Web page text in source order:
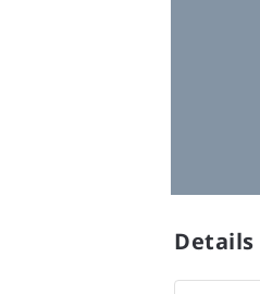
Details